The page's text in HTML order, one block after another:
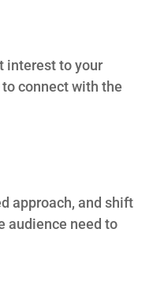
interest to your
connect with the
approach, and shift
audience need to